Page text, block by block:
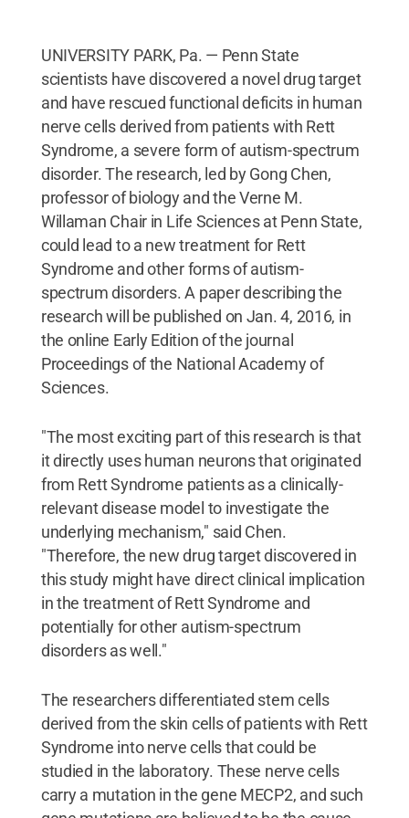
UNIVERSITY PARK, Pa. — Penn State
scientists have discovered a novel drug target
and have rescued functional deficits in human
nerve cells derived from patients with Rett
Syndrome, a severe form of autism-spectrum
disorder. The research, led by Gong Chen,
professor of biology and the Verne M.
Willaman Chair in Life Sciences at Penn State,
could lead to a new treatment for Rett
Syndrome and other forms of autism-
spectrum disorders. A paper describing the
research will be published on Jan. 4, 2016, in
the online Early Edition of the journal
Proceedings of the National Academy of
Sciences.
"The most exciting part of this research is that
it directly uses human neurons that originated
from Rett Syndrome patients as a clinically-
relevant disease model to investigate the
underlying mechanism," said Chen.
"Therefore, the new drug target discovered in
this study might have direct clinical implication
in the treatment of Rett Syndrome and
potentially for other autism-spectrum
disorders as well."
The researchers differentiated stem cells
derived from the skin cells of patients with Rett
Syndrome into nerve cells that could be
studied in the laboratory. These nerve cells
carry a mutation in the gene MECP2, and such